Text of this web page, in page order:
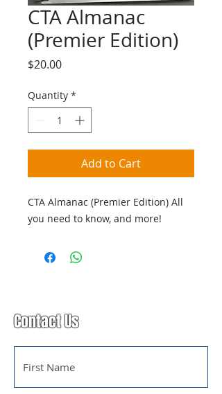
CTA Almanac
(Premier Edition)
$20.00Price
Quantity *
Add to Cart
CTA Almanac (Premier Edition) All
you need to know, and more!
Contact Us